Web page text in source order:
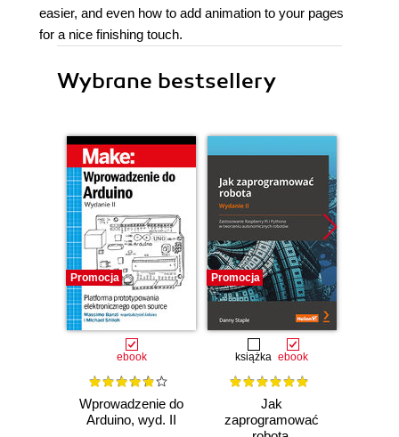
easier, and even how to add animation to your pages
for a nice finishing touch.
Wybrane bestsellery
Promocja
ebook
Wprowadzenie do
Arduino, wyd. II
Promocja
książka ebook
Jak
zaprogramować